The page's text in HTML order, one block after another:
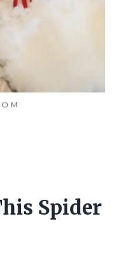
Spider